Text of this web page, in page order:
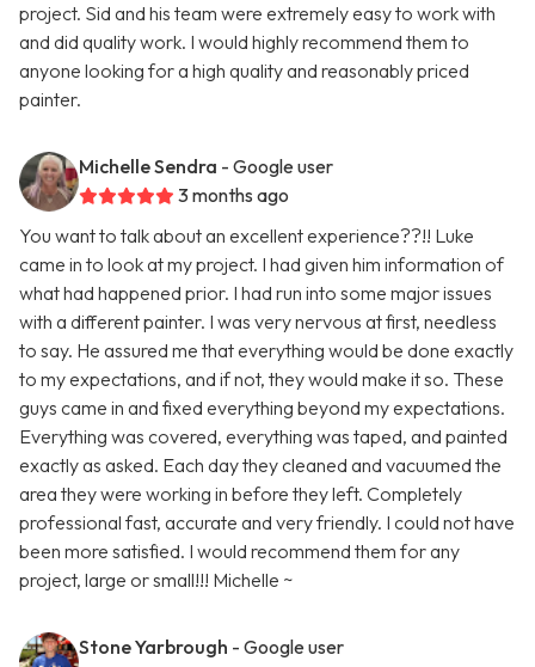
project. Sid and his team were extremely easy to work with
and did quality work. I would highly recommend them to
anyone looking for a high quality and reasonably priced
painter.
Michelle Sendra - Google user
3 months ago
You want to talk about an excellent experience??!! Luke
came in to look at my project. I had given him information of
what had happened prior. I had run into some major issues
with a different painter. I was very nervous at first, needless
to say. He assured me that everything would be done exactly
to my expectations, and if not, they would make it so. These
guys came in and fixed everything beyond my expectations.
Everything was covered, everything was taped, and painted
exactly as asked. Each day they cleaned and vacuumed the
area they were working in before they left. Completely
professional fast, accurate and very friendly. I could not have
been more satisfied. I would recommend them for any
project, large or small!!! Michelle ~
Stone Yarbrough - Google user